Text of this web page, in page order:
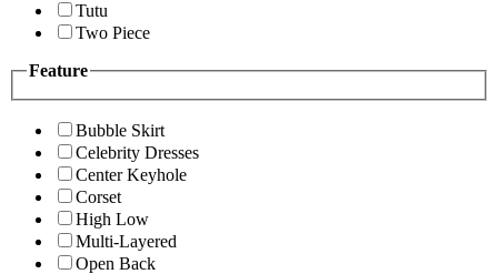
Tutu
Two Piece
Feature
Bubble Skirt
Celebrity Dresses
Center Keyhole
Corset
High Low
Multi-Layered
Open Back